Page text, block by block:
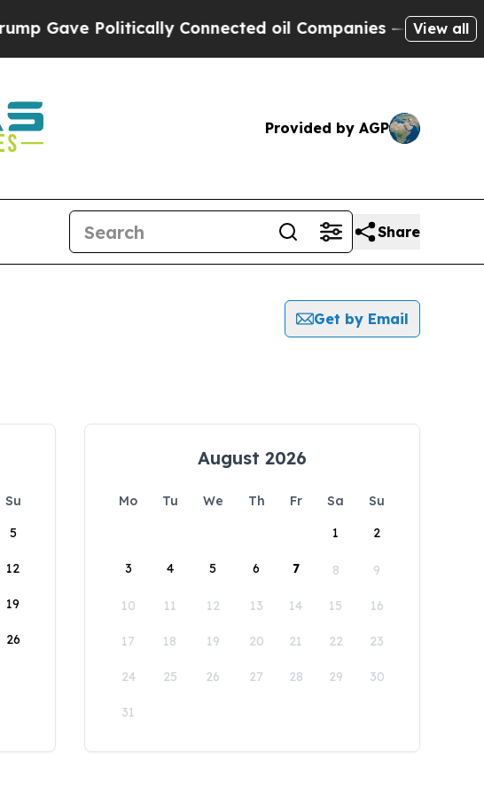
Politically Connected oil Companies — not View all
Provided by AGP
Share
Get by Email
Su
5
12
19
26
August 2026
Mo Tu We Th Fr Sa
Su
1
2
3 4 5 6 7 8 9
10 11 12 13 14 15 16
17 18 19 20 21 22 23
24 25 26 27 28 29 30
31